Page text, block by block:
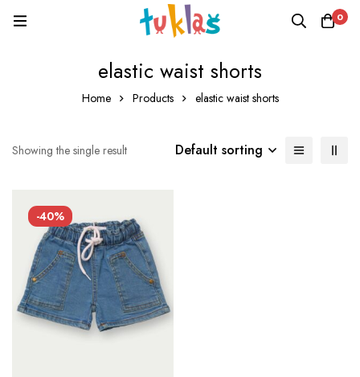
0
elastic waist shorts
Home Products elastic waist shorts
Showing the single result Default sorting
-40%